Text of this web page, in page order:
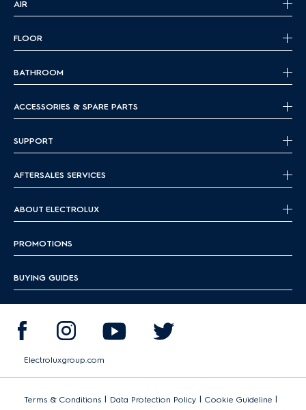
AIR
FLOOR
BATHROOM
ACCESSORIES & SPARE PARTS
SUPPORT
AFTERSALES SERVICES
ABOUT ELECTROLUX
PROMOTIONS
BUYING GUIDES
Electroluxgroup.com
Terms & Conditions | Data Protection Policy | Cookie Guideline |